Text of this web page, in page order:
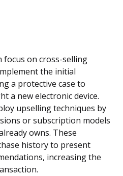
focus on cross-selling
the initial
a protective case to
a new electronic device.
upselling techniques by
or subscription models
owns. These
history to present
increasing the